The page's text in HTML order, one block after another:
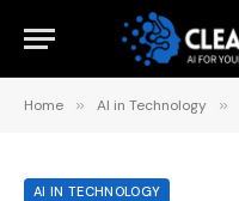
Home » AI in Technology »
AI IN TECHNOLOGY